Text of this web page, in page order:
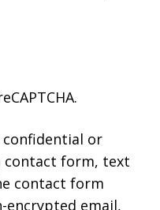
confidential or
contact form, text
contact form
encrypted email,